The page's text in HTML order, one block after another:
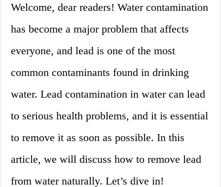
Welcome, dear readers! Water contamination
has become a major problem that affects
everyone, and lead is one of the most
common contaminants found in drinking
water. Lead contamination in water can lead
to serious health problems, and it is essential
to remove it as soon as possible. In this
article, we will discuss how to remove lead
from water naturally. Let’s dive in!